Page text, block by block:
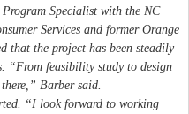
Specialist with the NC
Services and former Orange
that the project has been steadily
“From feasibility study to design
Barber said.
“I look forward to working